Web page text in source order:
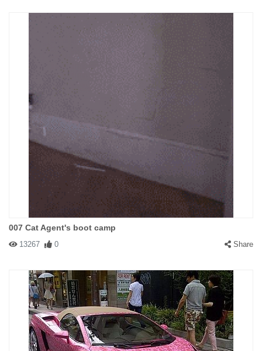
007 Cat Agent's boot camp
13267 0 Share